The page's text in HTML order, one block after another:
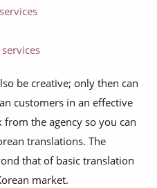
be creative; only then can
customers in an effective
the agency so you can
translations. The
that of basic translation
market.